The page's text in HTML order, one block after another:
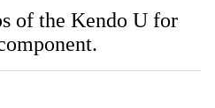
of the Kendo U for